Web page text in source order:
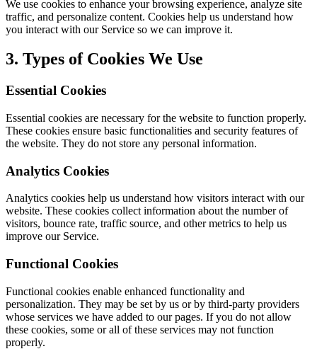
We use cookies to enhance your browsing experience, analyze site
traffic, and personalize content. Cookies help us understand how
you interact with our Service so we can improve it.
3. Types of Cookies We Use
Essential Cookies
Essential cookies are necessary for the website to function properly.
These cookies ensure basic functionalities and security features of
the website. They do not store any personal information.
Analytics Cookies
Analytics cookies help us understand how visitors interact with our
website. These cookies collect information about the number of
visitors, bounce rate, traffic source, and other metrics to help us
improve our Service.
Functional Cookies
Functional cookies enable enhanced functionality and
personalization. They may be set by us or by third-party providers
whose services we have added to our pages. If you do not allow
these cookies, some or all of these services may not function
properly.